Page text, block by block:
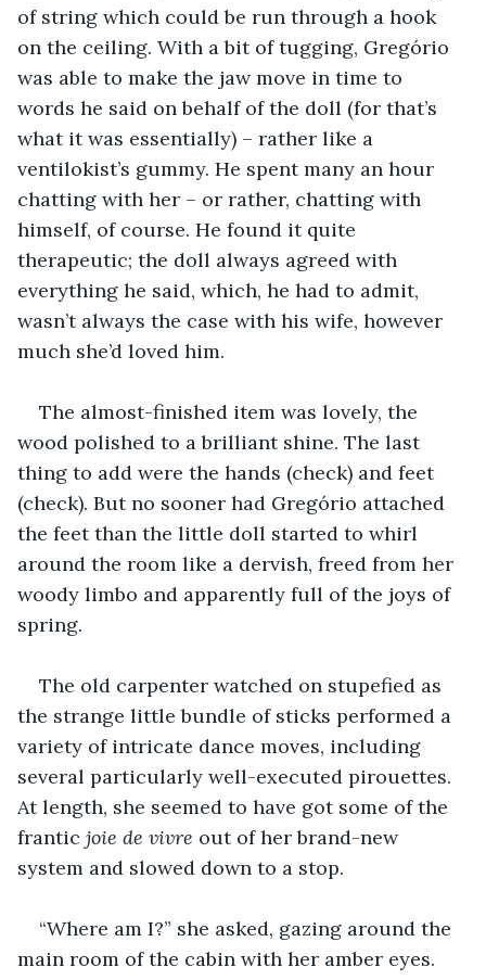
of string which could be run through a hook
on the ceiling. With a bit of tugging, Gregório
was able to make the jaw move in time to
words he said on behalf of the doll (for that’s
what it was essentially) – rather like a
ventilokist’s gummy. He spent many an hour
chatting with her – or rather, chatting with
himself, of course. He found it quite
therapeutic; the doll always agreed with
everything he said, which, he had to admit,
wasn’t always the case with his wife, however
much she’d loved him.
The almost-finished item was lovely, the
wood polished to a brilliant shine. The last
thing to add were the hands (check) and feet
(check). But no sooner had Gregório attached
the feet than the little doll started to whirl
around the room like a dervish, freed from her
woody limbo and apparently full of the joys of
spring.
The old carpenter watched on stupefied as
the strange little bundle of sticks performed a
variety of intricate dance moves, including
several particularly well-executed pirouettes.
At length, she seemed to have got some of the
frantic joie de vivre out of her brand-new
system and slowed down to a stop.
“Where am I?” she asked, gazing around the
main room of the cabin with her amber eyes.